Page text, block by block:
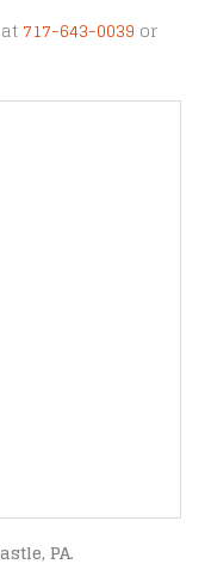
717-643-0039 or
PA.